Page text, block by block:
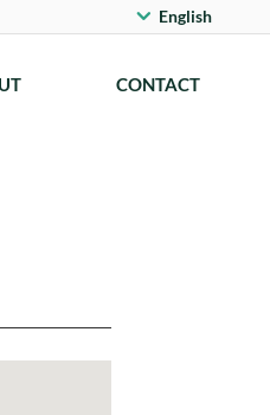
English
CONTACT